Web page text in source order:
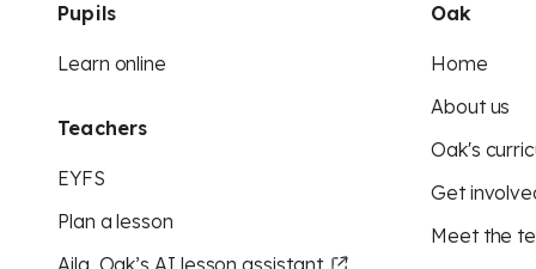
Pupils
Learn online
Teachers
EYFS
Plan a lesson
Aila, Oak’s AI lesson assistant
Oak
Home
About us
Oak's
Get
Meet the